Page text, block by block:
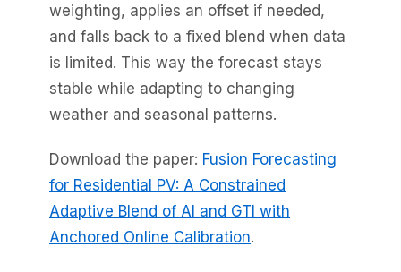
weighting, applies an offset if needed,
and falls back to a fixed blend when data
is limited. This way the forecast stays
stable while adapting to changing
weather and seasonal patterns.
Download the paper: Fusion Forecasting
for Residential PV: A Constrained
Adaptive Blend of AI and GTI with
Anchored Online Calibration.